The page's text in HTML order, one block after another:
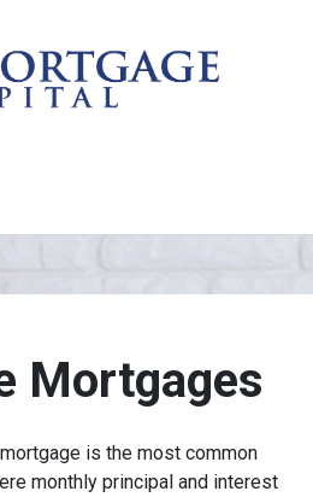
Mortgages
is the most common
monthly principal and interest